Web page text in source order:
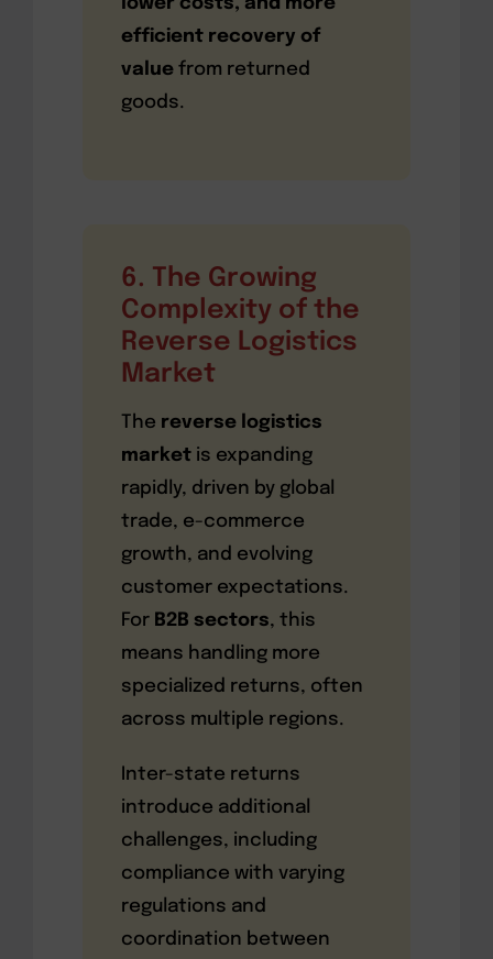
lower costs, and more
efficient recovery of
valuefrom returned
goods.
6. The Growing
Complexity of the
Reverse Logistics
Market
The reverse logistics
marketis expanding
rapidly, driven by global
trade, e-commerce
growth, and evolving
customer expectations.
For B2B sectors, this
means handling more
specialized returns, often
across multiple regions.
Inter-state returns
introduce additional
challenges, including
compliance with varying
regulations and
coordination between